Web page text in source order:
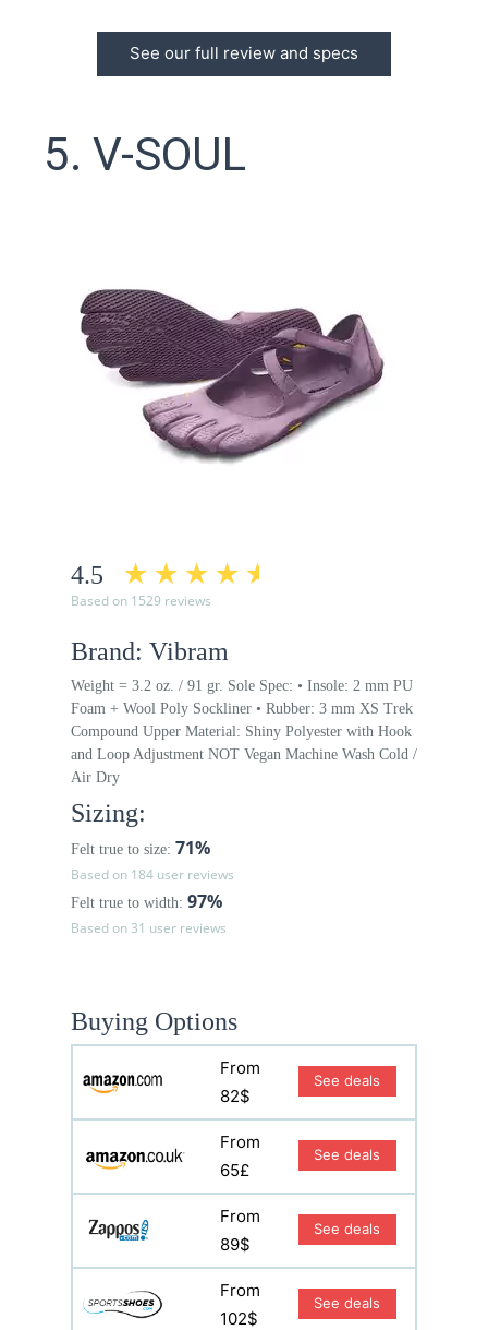
See our full review and specs
5. V-SOUL
4.5
Based on 1529 reviews
Brand: Vibram
Weight = 3.2 oz. / 91 gr. Sole Spec: • Insole: 2 mm PU
Foam + Wool Poly Sockliner • Rubber: 3 mm XS Trek
Compound Upper Material: Shiny Polyester with Hook
and Loop Adjustment NOT Vegan Machine Wash Cold /
Air Dry
Sizing:
Felt true to size: 71%
Based on 184 user reviews
Felt true to width: 97%
Based on 31 user reviews
Buying Options
From
82$
See deals
From
65£
See deals
From
89$
See deals
From
102$
See deals